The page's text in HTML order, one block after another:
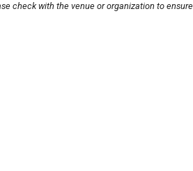
check with the venue or organization to ensure